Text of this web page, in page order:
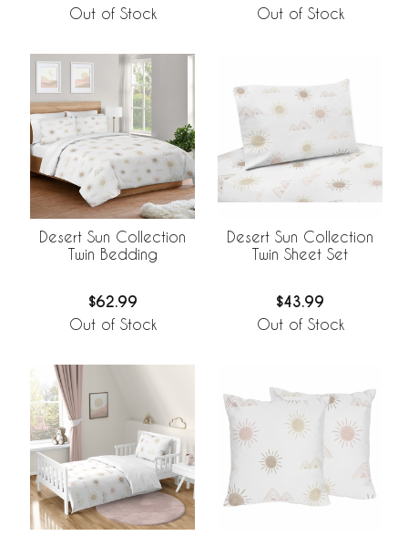
Out of Stock Out of Stock
Desert Sun Collection
Twin Bedding
$62.99
Out of Stock
Desert Sun Collection
Twin Sheet Set
$43.99
Out of Stock